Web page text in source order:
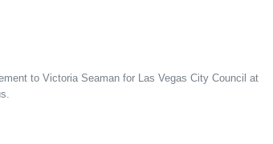
to Victoria Seaman for Las Vegas City Council at